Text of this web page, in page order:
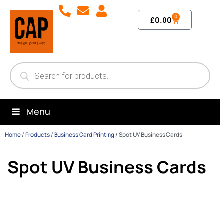
£0.00 0
Menu
Home/Products/Business Card Printing/Spot UV Business Cards
Spot UV Business Cards